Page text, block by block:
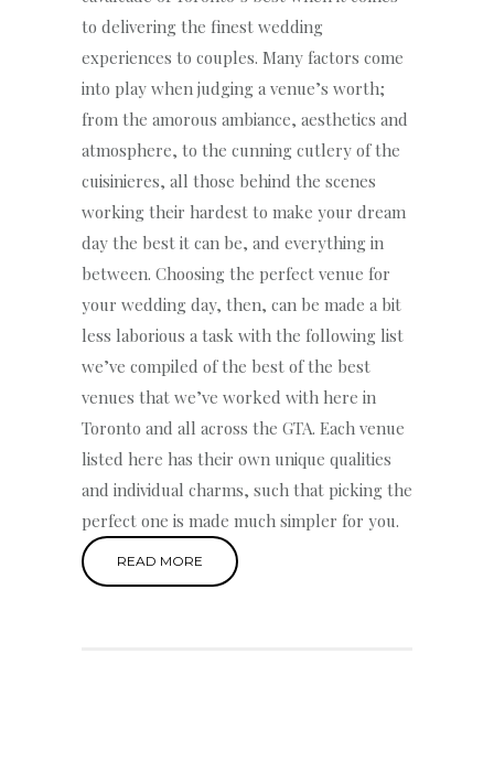
to delivering the finest wedding
experiences to couples. Many factors come
into play when judging a venue’s worth;
from the amorous ambiance, aesthetics and
atmosphere, to the cunning cutlery of the
cuisinieres, all those behind the scenes
working their hardest to make your dream
day the best it can be, and everything in
between. Choosing the perfect venue for
your wedding day, then, can be made a bit
less laborious a task with the following list
we’ve compiled of the best of the best
venues that we’ve worked with here in
Toronto and all across the GTA. Each venue
listed here has their own unique qualities
and individual charms, such that picking the
perfect one is made much simpler for you.
READ MORE